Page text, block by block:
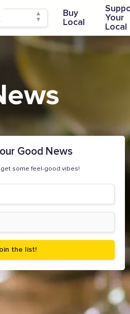
Buy
Local
Your
Local
Good News
some feel-good vibes!
the list!